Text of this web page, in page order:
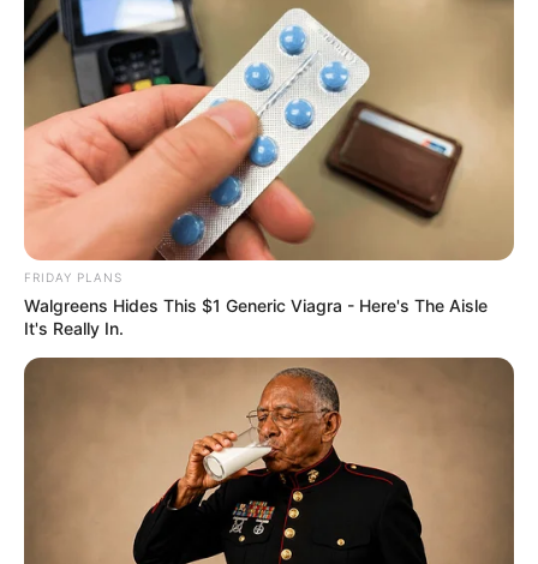
FRIDAY PLANS
Walgreens Hides This $1 Generic Viagra - Here's The Aisle
It's Really In.